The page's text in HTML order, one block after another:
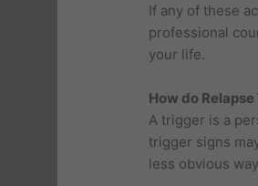
If any of these
professional
your life.
How do
A trigger is a
trigger signs
less obvious